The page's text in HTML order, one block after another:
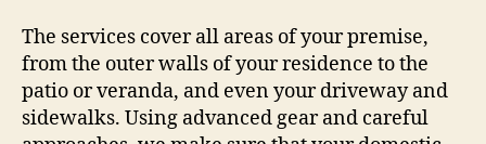
The services cover all areas of your premise,
from the outer walls of your residence to the
patio or veranda, and even your driveway and
sidewalks. Using advanced gear and careful